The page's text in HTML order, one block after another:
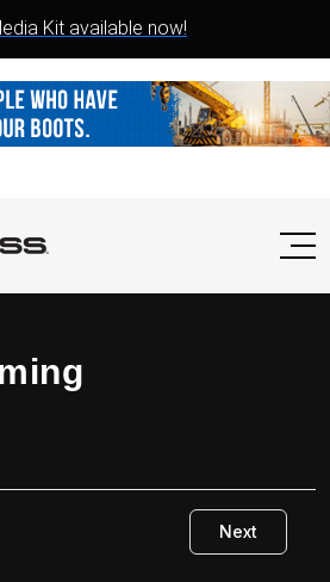
Kit available now!
Next